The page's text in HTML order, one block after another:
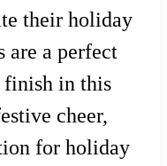
their holiday
are a perfect
in this
cheer,
for holiday